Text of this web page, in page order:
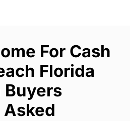
For Cash
Florida